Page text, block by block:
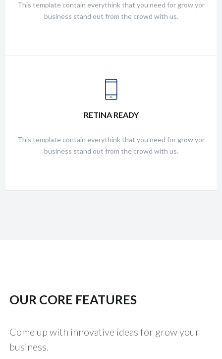
This template contain everythink that you need for grow yor
business stand out from the crowd with us.
RETINA READY
This template contain everythink that you need for grow yor
business stand out from the crowd with us.
This template contain everythink that you need for grow yor
OUR CORE FEATURES
Come up with innovative ideas for grow your
business.